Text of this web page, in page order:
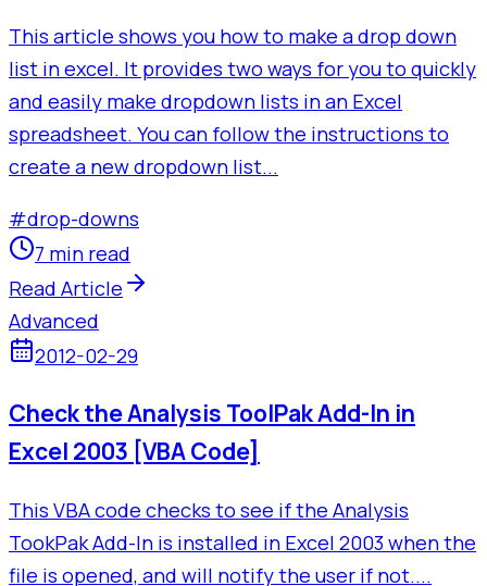
This article shows you how to make a drop down
list in excel. It provides two ways for you to quickly
and easily make dropdown lists in an Excel
spreadsheet. You can follow the instructions to
create a new dropdown list...
#drop-downs
7 min read
Read Article
Advanced
2012-02-29
Check the Analysis ToolPak Add-In in
Excel 2003 [VBA Code]
This VBA code checks to see if the Analysis
TookPak Add-In is installed in Excel 2003 when the
file is opened, and will notify the user if not....